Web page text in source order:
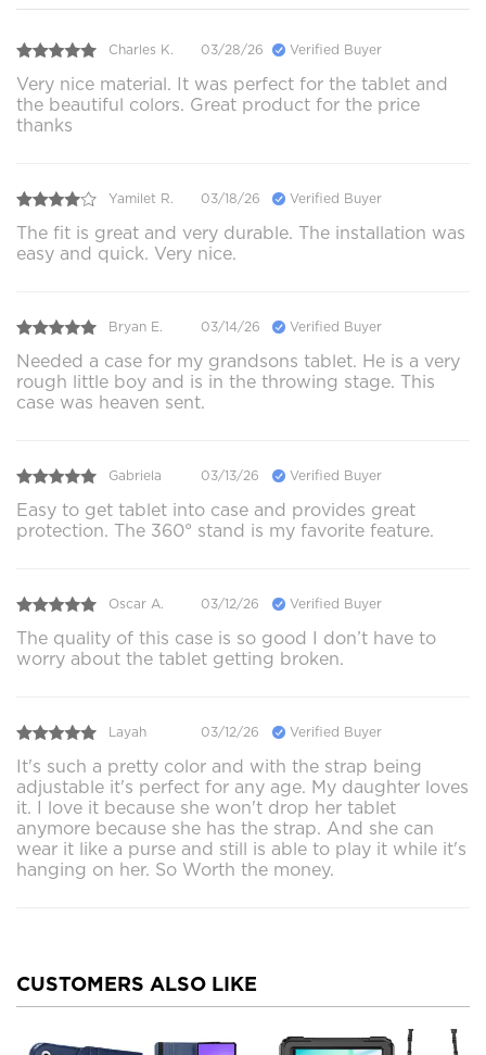
Charles K. 03/28/26 Verified Buyer
Very nice material. It was perfect for the tablet and
the beautiful colors. Great product for the price
thanks
Yamilet R. 03/18/26 Verified Buyer
The fit is great and very durable. The installation was
easy and quick. Very nice.
Bryan E. 03/14/26 Verified Buyer
Needed a case for my grandsons tablet. He is a very
rough little boy and is in the throwing stage. This
case was heaven sent.
Gabriela 03/13/26 Verified Buyer
Easy to get tablet into case and provides great
protection. The 360° stand is my favorite feature.
Oscar A. 03/12/26 Verified Buyer
The quality of this case is so good I don’t have to
worry about the tablet getting broken.
Layah 03/12/26 Verified Buyer
It's such a pretty color and with the strap being
adjustable it's perfect for any age. My daughter loves
it. I love it because she won't drop her tablet
anymore because she has the strap. And she can
wear it like a purse and still is able to play it while it's
hanging on her. So Worth the money.
CUSTOMERS ALSO LIKE